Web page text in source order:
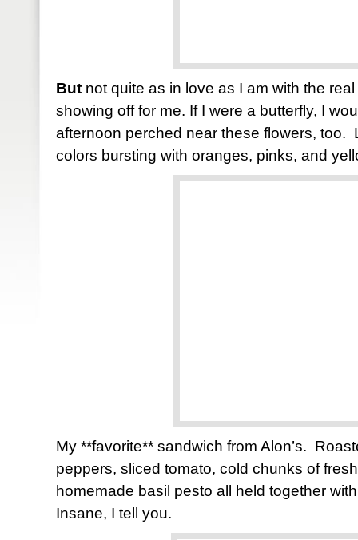
But not quite as in love as I am with the
showing off for me. If I were a butterfly, I
afternoon perched near these flowers, too.
colors bursting with oranges, pinks, and
My **favorite** sandwich from Alon’s.
peppers, sliced tomato, cold chunks of
homemade basil pesto all held together
Insane, I tell you.